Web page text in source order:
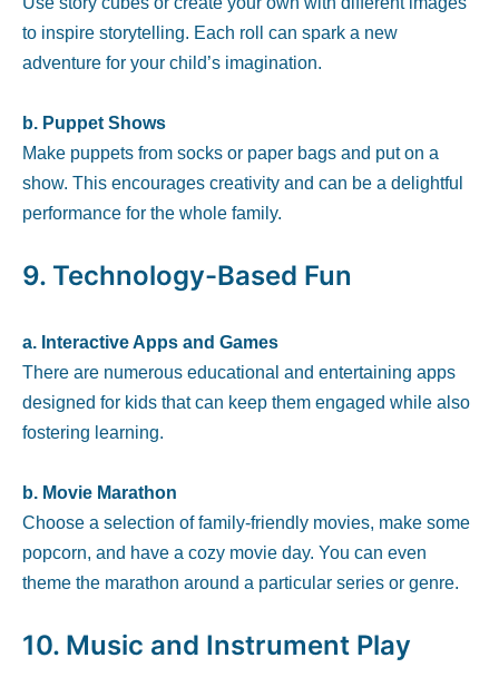
to inspire storytelling. Each roll can spark a new
adventure for your child’s imagination.
b. Puppet Shows
Make puppets from socks or paper bags and put on a
show. This encourages creativity and can be a delightful
performance for the whole family.
9. Technology-Based Fun
a. Interactive Apps and Games
There are numerous educational and entertaining apps
designed for kids that can keep them engaged while also
fostering learning.
b. Movie Marathon
Choose a selection of family-friendly movies, make some
popcorn, and have a cozy movie day. You can even
theme the marathon around a particular series or genre.
10. Music and Instrument Play